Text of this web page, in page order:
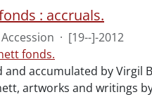
: accruals.
Accession · [19--]-2012
fonds.
and accumulated by
artworks and writings